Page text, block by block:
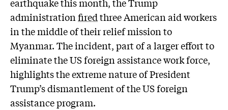
administrationfiredthree American aid workers
in the middle of their relief mission to
Myanmar. The incident, part of a larger effort to
eliminate the US foreign assistance work force,
highlights the extreme nature of President
Trump’s dismantlement of the US foreign
assistance program.